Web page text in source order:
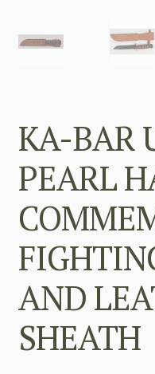
KA-BAR
PEARL
AND
SHEATH